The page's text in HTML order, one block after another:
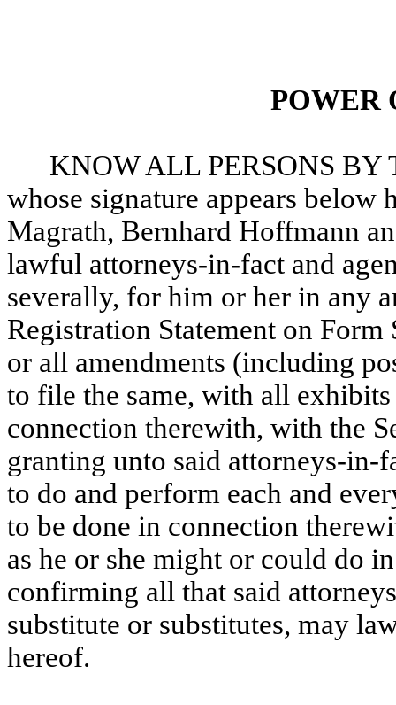
POWER
KNOW ALL PERSONS BY
whose signature appears below
Magrath, Bernhard Hoffmann
lawful attorneys-in-fact and
severally, for him or her in any
Registration Statement on
or all amendments (including
to file the same, with all
connection therewith, with the
granting unto said attorneys-in-
to do and perform each and
to be done in connection
as he or she might or could do
confirming all that said
substitute or substitutes, may
hereof.